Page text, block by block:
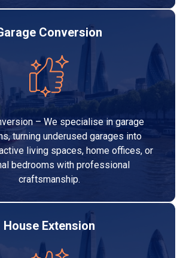
Conversion
– We specialise in garage
turning underused garages into
living spaces, home offices, or
bedrooms with professional
craftsmanship.
House Extension